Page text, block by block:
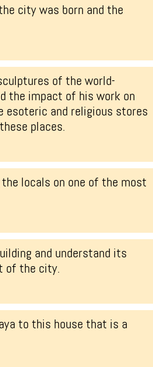
city was born and the
of the world-
the impact of his work on
esoteric and religious stores
places.
locals on one of the most
and understand its
of the city.
to this house that is a